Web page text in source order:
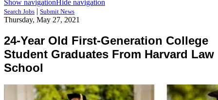
Show navigationHide navigation
Search Jobs | Submit News
Thursday, May 27, 2021
24-Year Old First-Generation College
Student Graduates From Harvard Law
School